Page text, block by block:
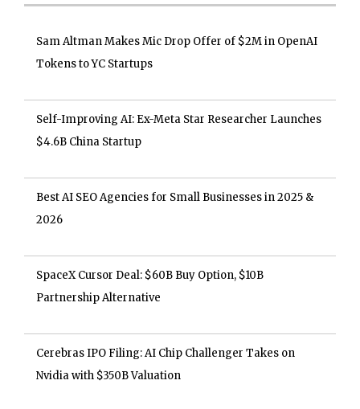
Sam Altman Makes Mic Drop Offer of $2M in OpenAI
Tokens to YC Startups
Self-Improving AI: Ex-Meta Star Researcher Launches
$4.6B China Startup
Best AI SEO Agencies for Small Businesses in 2025 &
2026
SpaceX Cursor Deal: $60B Buy Option, $10B
Partnership Alternative
Cerebras IPO Filing: AI Chip Challenger Takes on
Nvidia with $350B Valuation